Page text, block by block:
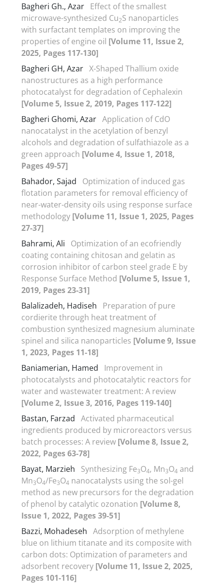
Bagheri Gh., Azar Effect of the smallest
microwave-synthesized Cu2S nanoparticles
with surfactant templates on improving the
properties of engine oil [Volume 11, Issue 2,
2025, Pages 117-130]
Bagheri GH, Azar X-Shaped Thallium oxide
nanostructures as a high performance
photocatalyst for degradation of Cephalexin
[Volume 5, Issue 2, 2019, Pages 117-122]
Bagheri Ghomi, Azar Application of CdO
nanocatalyst in the acetylation of benzyl
alcohols and degradation of sulfathiazole as a
green approach [Volume 4, Issue 1, 2018,
Pages 49-57]
Bahador, Sajad
Optimization of induced gas
flotation parameters for removal efficiency of
near-water-density oils using response surface
methodology [Volume 11, Issue 1, 2025, Pages
27-37]
Bahrami, Ali
Optimization of an ecofriendly
coating containing chitosan and gelatin as
corrosion inhibitor of carbon steel grade E by
Response Surface Method [Volume 5, Issue 1,
2019, Pages 23-31]
Balalizadeh, Hadiseh
Preparation of pure
cordierite through heat treatment of
combustion synthesized magnesium aluminate
spinel and silica nanoparticles [Volume 9, Issue
1, 2023, Pages 11-18]
Baniamerian, Hamed
Improvement in
photocatalysts and photocatalytic reactors for
water and wastewater treatment: A review
[Volume 2, Issue 3, 2016, Pages 119-140]
Bastan, Farzad Activated pharmaceutical
ingredients produced by microreactors versus
batch processes: A review [Volume 8, Issue 2,
2022, Pages 63-78]
Bayat, Marzieh
Synthesizing Fe3O4, Mn3O4 and
Mn3O4/Fe3O4 nanocatalysts using the sol-gel
method as new precursors for the degradation
of phenol by catalytic ozonation [Volume 8,
Issue 1, 2022, Pages 39-51]
Bazzi, Mohadeseh Adsorption of methylene
blue on lithium titanate and its composite with
carbon dots: Optimization of parameters and
adsorbent recovery [Volume 11, Issue 2, 2025,
Pages 101-116]